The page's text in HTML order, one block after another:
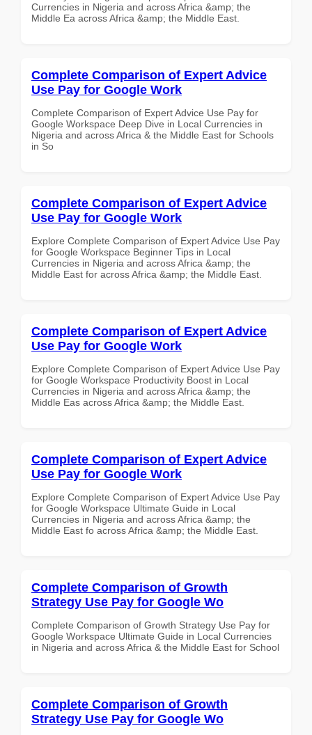
Currencies in Nigeria and across Africa &amp; the
Middle Ea across Africa &amp; the Middle East.
Complete Comparison of Expert Advice
Use Pay for Google Work
Complete Comparison of Expert Advice Use Pay for
Google Workspace Deep Dive in Local Currencies in
Nigeria and across Africa & the Middle East for Schools
in So
Complete Comparison of Expert Advice
Use Pay for Google Work
Explore Complete Comparison of Expert Advice Use Pay
for Google Workspace Beginner Tips in Local
Currencies in Nigeria and across Africa &amp; the
Middle East for across Africa &amp; the Middle East.
Complete Comparison of Expert Advice
Use Pay for Google Work
Explore Complete Comparison of Expert Advice Use Pay
for Google Workspace Productivity Boost in Local
Currencies in Nigeria and across Africa &amp; the
Middle Eas across Africa &amp; the Middle East.
Complete Comparison of Expert Advice
Use Pay for Google Work
Explore Complete Comparison of Expert Advice Use Pay
for Google Workspace Ultimate Guide in Local
Currencies in Nigeria and across Africa &amp; the
Middle East fo across Africa &amp; the Middle East.
Complete Comparison of Growth
Strategy Use Pay for Google Wo
Complete Comparison of Growth Strategy Use Pay for
Google Workspace Ultimate Guide in Local Currencies
in Nigeria and across Africa & the Middle East for School
Complete Comparison of Growth
Strategy Use Pay for Google Wo